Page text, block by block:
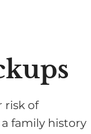
u
m
risk of
family history